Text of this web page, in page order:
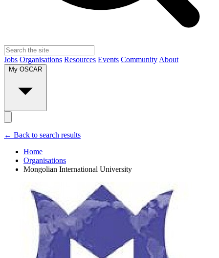
Jobs Organisations Resources Events Community About
← Back to search results
Home
Organisations
Mongolian International University